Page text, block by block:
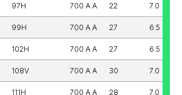
97H 700 A A 22 7.0
99H 700 A A 27 6.5
102H 700 A A 27 6.5
108V 700 A A 30 7.0
111H 700 A A 28 7.0